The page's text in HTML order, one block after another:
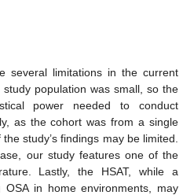
several limitations in the current
population was small, so the
power needed to conduct
as the cohort was from a single
study’s findings may be limited.
our study features one of the
Lastly, the HSAT, while a
in home environments, may